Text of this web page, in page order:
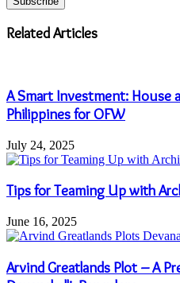
Email
address
Related Articles
A Smart Investment: House
Philippines for OFW
July 24, 2025
Tips for Teaming Up with
June 16, 2025
Arvind Greatlands Plot – A